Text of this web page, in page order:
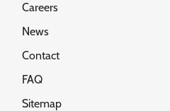
Careers
News
Contact
FAQ
Sitemap